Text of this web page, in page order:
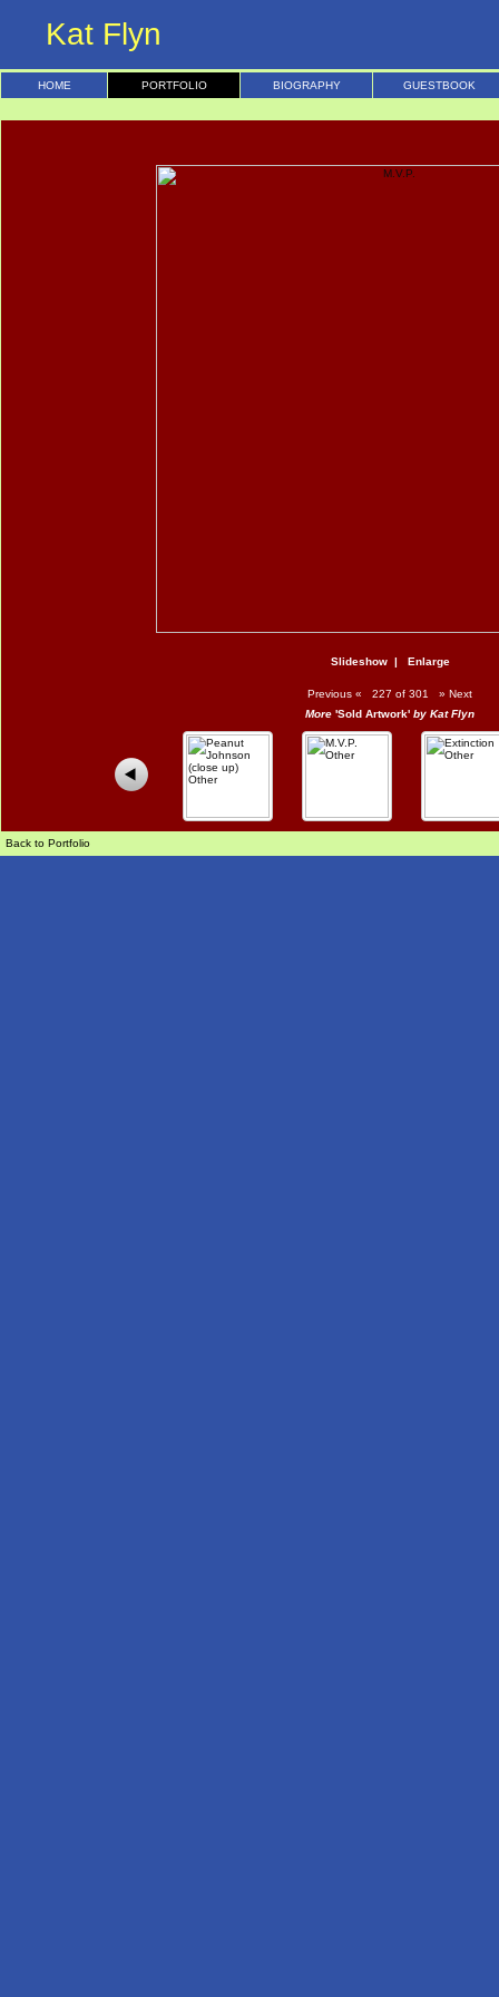
Kat Flyn
HOME PORTFOLIO BIOGRAPHY GUESTBOOK
Slideshow| Enlarge
Previous « 227 of 301 » Next
More 'Sold Artwork' by Kat Flyn
Back to Portfolio